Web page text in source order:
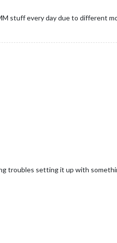
stuff every day due to different
troubles setting it up with